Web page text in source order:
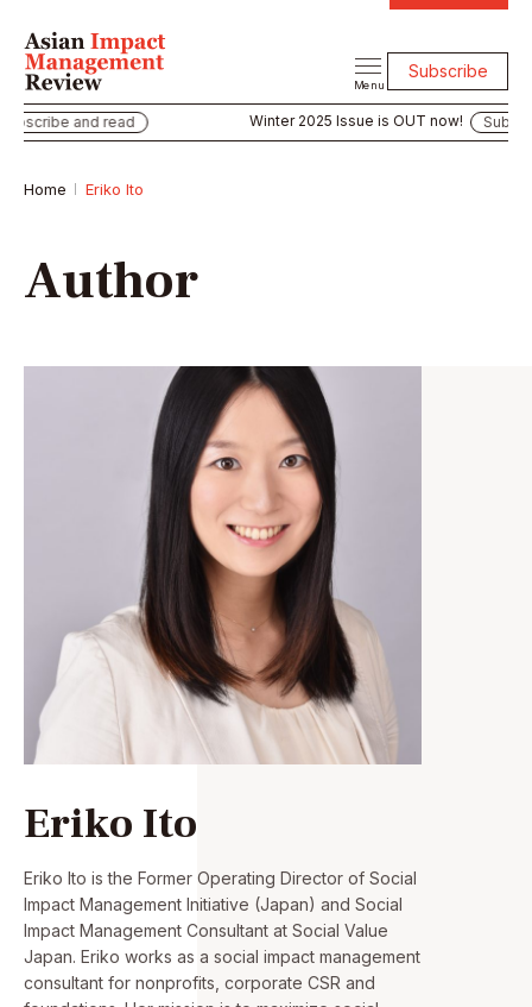
Menu
Subscribe
and read Winter 2025 Issue is OUT now!
Home Eriko Ito
Author
Eriko Ito
Eriko Ito is the Former Operating Director of Social
Impact Management Initiative (Japan) and Social
Impact Management Consultant at Social Value
Japan. Eriko works as a social impact management
consultant for nonprofits, corporate CSR and